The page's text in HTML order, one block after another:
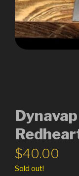
$40.00
Sold out!